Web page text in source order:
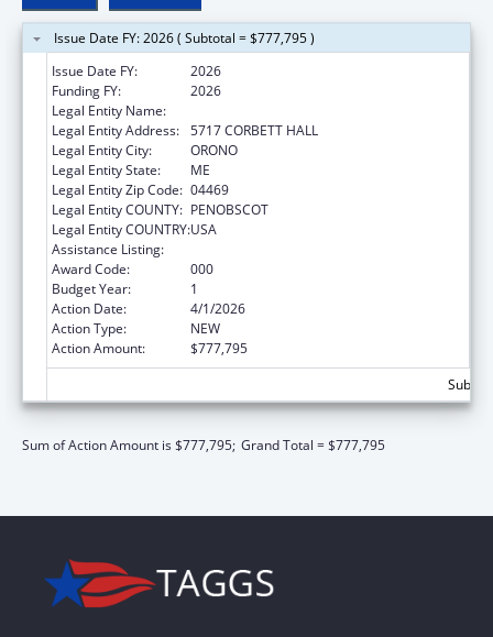
Issue Date FY: 2026 ( Subtotal = $777,795 )
Issue Date FY:
2026
Funding FY:
2026
Legal Entity Name:
Legal Entity Address: 5717 CORBETT HALL
Legal Entity City:
ORONO
Legal Entity State:
ME
Legal Entity Zip Code: 04469
Legal Entity COUNTY: PENOBSCOT
Legal Entity COUNTRY:USA
Assistance Listing:
Award Code:
000
Budget Year:
1
Action Date:
4/1/2026
Action Type:
NEW
Action Amount:
$777,795
Sum of Action Amount is $777,795; Grand Total = $777,795